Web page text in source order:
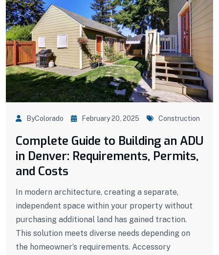
ByColorado February 20, 2025 Construction
Complete Guide to Building an ADU
in Denver: Requirements, Permits,
and Costs
In modern architecture, creating a separate,
independent space within your property without
purchasing additional land has gained traction.
This solution meets diverse needs depending on
the homeowner’s requirements. Accessory